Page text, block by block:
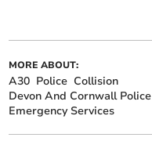
MORE ABOUT:
A30 Police Collision
Devon And Cornwall Police
Emergency Services